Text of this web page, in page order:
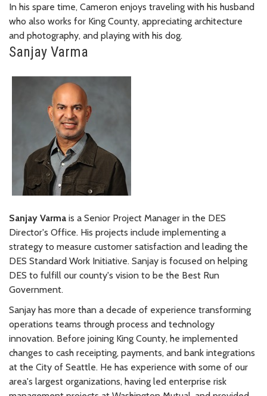
In his spare time, Cameron enjoys traveling with his husband
who also works for King County, appreciating architecture
and photography, and playing with his dog.
Sanjay Varma
Sanjay Varma is a Senior Project Manager in the DES
Director's Office. His projects include implementing a
strategy to measure customer satisfaction and leading the
DES Standard Work Initiative. Sanjay is focused on helping
DES to fulfill our county's vision to be the Best Run
Government.
Sanjay has more than a decade of experience transforming
operations teams through process and technology
innovation. Before joining King County, he implemented
changes to cash receipting, payments, and bank integrations
at the City of Seattle. He has experience with some of our
area's largest organizations, having led enterprise risk